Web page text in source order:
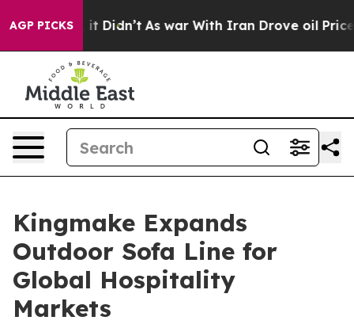
AGP PICKS
it Didn’t As war With Iran Drove oil Prices
Kingmake Expands
Outdoor Sofa Line for
Global Hospitality
Markets